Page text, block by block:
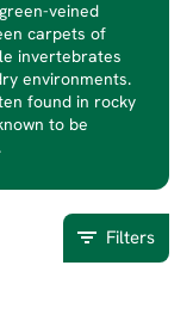
veined
carpets of
invertebrates
environments.
found in rocky
to be
Filters